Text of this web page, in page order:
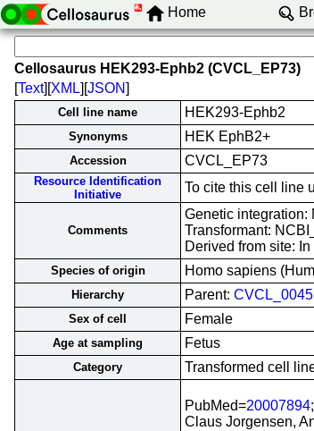
Home
Cellosaurus HEK293-Ephb2 (CVCL_EP73)
[Text][XML][JSON]
Cell line name HEK293-Ephb2
Synonyms HEK EphB2+
Accession CVCL_EP73
Resource Identification
Initiative
To cite this cell line
Comments
Genetic integration:
Transformant:
Derived from site:
Species of origin Homo sapiens
Hierarchy Parent: CVCL_0045
Sex of cell Female
Age at sampling Fetus
Category Transformed cell
PubMed=20007894
Claus Jorgensen,